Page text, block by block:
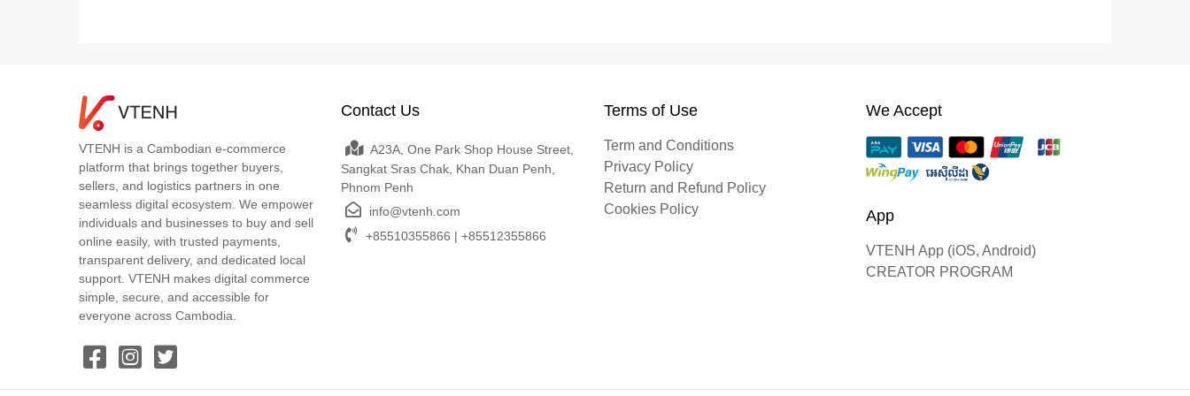
VTENH is a Cambodian e-commerce
platform that brings together buyers,
sellers, and logistics partners in one
seamless digital ecosystem. We empower
individuals and businesses to buy and sell
online easily, with trusted payments,
transparent delivery, and dedicated local
support. VTENH makes digital commerce
simple, secure, and accessible for
everyone across Cambodia.
Contact Us
A23A, One Park Shop House Street,
Sangkat Sras Chak, Khan Duan Penh,
Phnom Penh
info@vtenh.com
+85510355866 | +85512355866
Terms of Use
Term and Conditions
Privacy Policy
Return and Refund Policy
Cookies Policy
We Accept
App
VTENH App (iOS, Android)
CREATOR PROGRAM